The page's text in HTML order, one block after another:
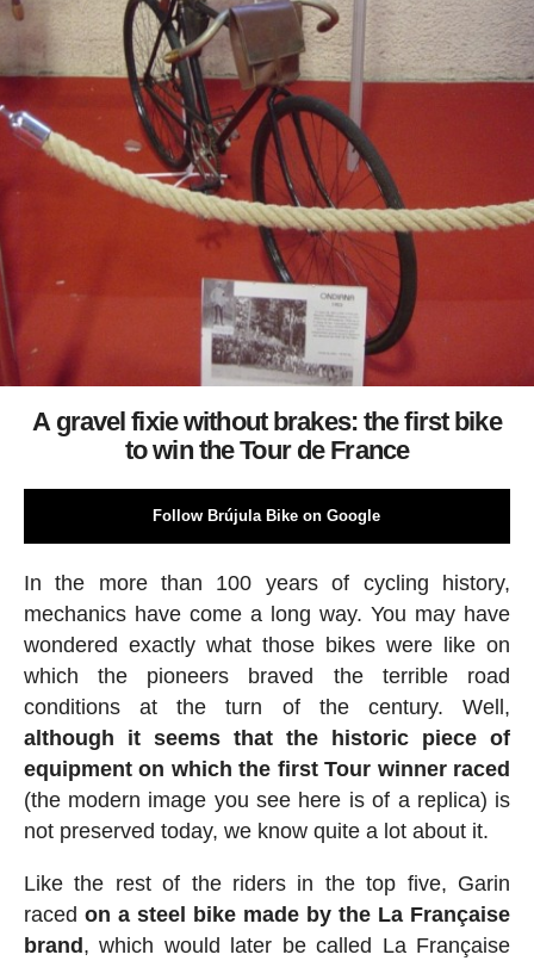
A gravel fixie without brakes: the first bike
to win the Tour de France
Follow Brújula Bike on Google
In the more than 100 years of cycling history,
mechanics have come a long way. You may have
wondered exactly what those bikes were like on
which the pioneers braved the terrible road
conditions at the turn of the century. Well,
although it seems that the historic piece of
equipment on which the first Tour winner raced
(the modern image you see here is of a replica) is
not preserved today, we know quite a lot about it.
Like the rest of the riders in the top five, Garin
raced on a steel bike made by the La Française
brand , which would later be called La Française